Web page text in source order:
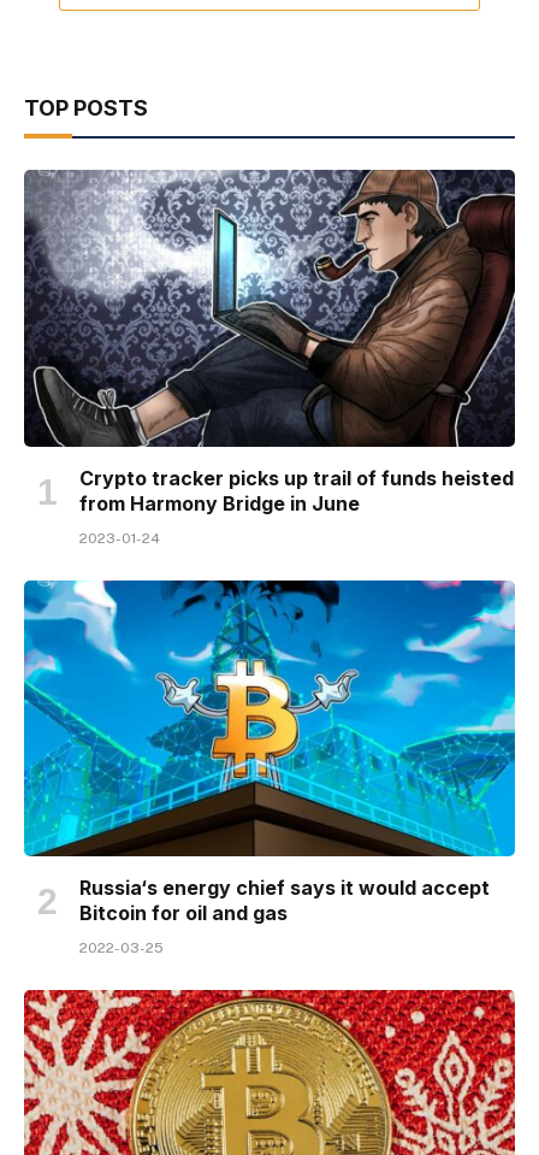
TOP POSTS
Crypto tracker picks up trail of funds heisted
from Harmony Bridge in June
2023-01-24
Russia‘s energy chief says it would accept
Bitcoin for oil and gas
2022-03-25